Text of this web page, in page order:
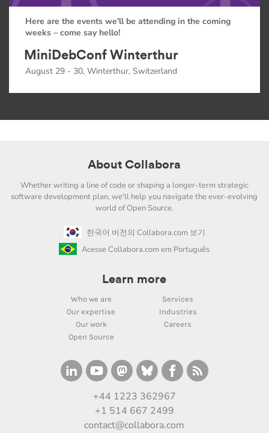
Here are the events we'll be attending in the coming
weeks – come say hello!
MiniDebConf Winterthur
August 29 - 30, Winterthur, Switzerland
About Collabora
Whether writing a line of code or shaping a longer-term strategic
software development plan, we'll help you navigate the ever-evolving
world of Open Source.
한국어 버전의 Collabora.com 보기
Acesse Collabora.com em Português
Learn more
Who we are
Services
Our expertise
Industries
Our work
Careers
Open Source
+44 1223 362967
+1 514 667 2499
contact@collabora.com